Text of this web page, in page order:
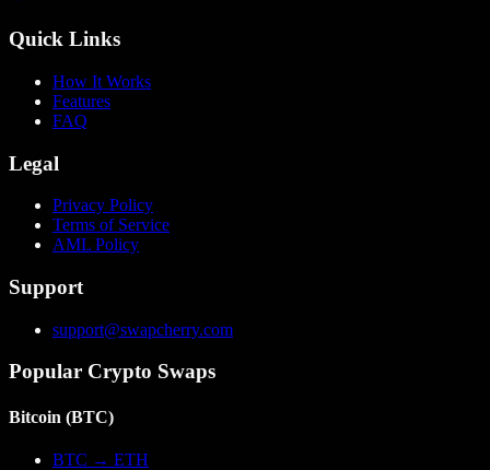
Quick Links
How It Works
Features
FAQ
Legal
Privacy Policy
Terms of Service
AML Policy
Support
support@swapcherry.com
Popular Crypto Swaps
Bitcoin (BTC)
BTC → ETH